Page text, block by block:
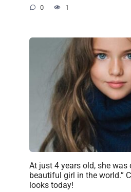
0 1
At just 4 years old, she was
beautiful girl in the world.”
looks today!